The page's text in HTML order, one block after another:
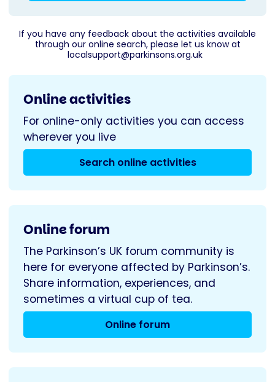
If you have any feedback about the activities available
through our online search, please let us know at
localsupport@parkinsons.org.uk
Online activities
For online-only activities you can access
wherever you live
Search online activities
Online forum
The Parkinson’s UK forum community is
here for everyone affected by Parkinson’s.
Share information, experiences, and
sometimes a virtual cup of tea.
Online forum